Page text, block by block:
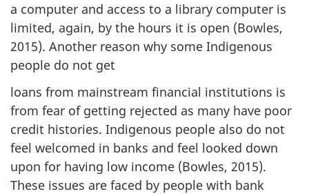
a computer and access to a library computer is
limited, again, by the hours it is open (Bowles,
2015). Another reason why some Indigenous
people do not get
loans from mainstream financial institutions is
from fear of getting rejected as many have poor
credit histories. Indigenous people also do not
feel welcomed in banks and feel looked down
upon for having low income (Bowles, 2015).
These issues are faced by people with bank